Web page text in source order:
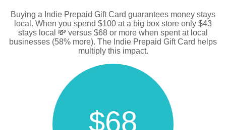
Buying a Indie Prepaid Gift Card guarantees money stays
local. When you spend $100 at a big box store only $43
stays local 💸 versus $68 or more when spent at local
businesses (58% more). The Indie Prepaid Gift Card helps
multiply this impact.
$68